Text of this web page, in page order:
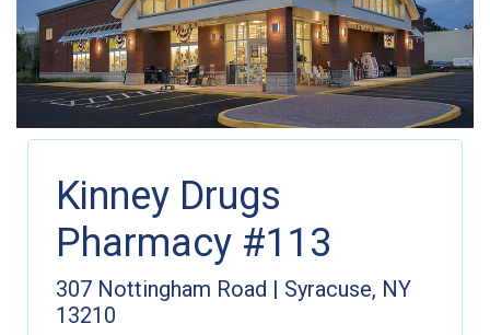
Kinney Drugs
Pharmacy #113
307 Nottingham Road | Syracuse, NY
13210